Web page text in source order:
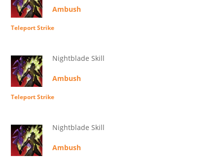
Ambush
Teleport Strike
Nightblade Skill
Ambush
Teleport Strike
Nightblade Skill
Ambush